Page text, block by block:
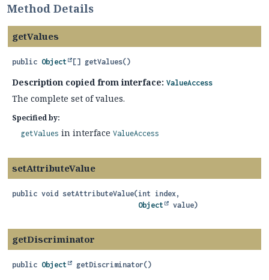
Method Details
getValues
public Object [] getValues()
Description copied from interface: ValueAccess
The complete set of values.
Specified by:
getValues in interface ValueAccess
setAttributeValue
public void setAttributeValue(int index,
Object
value)
getDiscriminator
public Object getDiscriminator()